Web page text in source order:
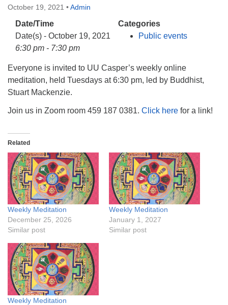
Website issues? Email web@uucasper.org
October 19, 2021 •Admin
Date/Time
Date(s) - October 19, 2021
6:30 pm - 7:30 pm
Categories
Public events
Everyone is invited to UU Casper’s weekly online
meditation, held Tuesdays at 6:30 pm, led by Buddhist,
Stuart Mackenzie.
Join us in Zoom room 459 187 0381. Click here for a link!
Related
Weekly Meditation
December 25, 2026
Similar post
Weekly Meditation
January 1, 2027
Similar post
Weekly Meditation